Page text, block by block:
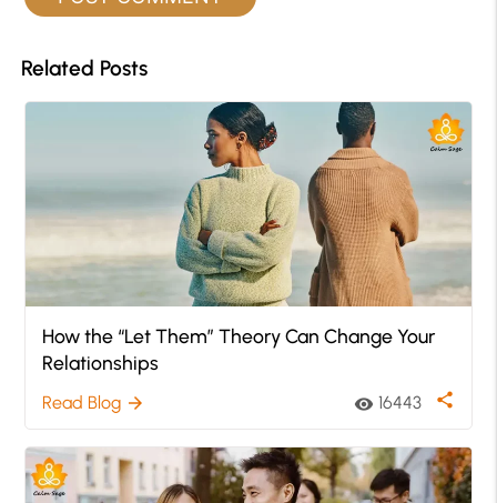
Related Posts
How the “Let Them” Theory Can Change Your
Relationships
Read Blog arrow_forward visibility 16443 share